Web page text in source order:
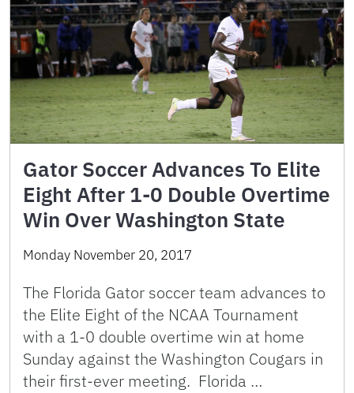
Gator Soccer Advances To Elite
Eight After 1-0 Double Overtime
Win Over Washington State
Monday November 20, 2017
The Florida Gator soccer team advances to
the Elite Eight of the NCAA Tournament
with a 1-0 double overtime win at home
Sunday against the Washington Cougars in
their first-ever meeting. Florida …